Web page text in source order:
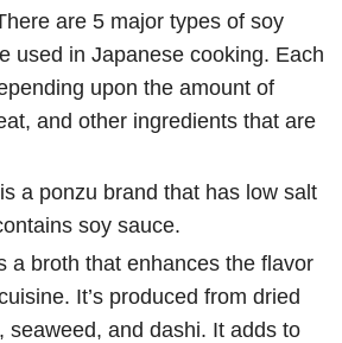
are 5 major types of soy
used in Japanese cooking. Each
upon the amount of
and other ingredients that are
a ponzu brand that has low salt
soy sauce.
a broth that enhances the flavor
It’s produced from dried
seaweed, and dashi. It adds to